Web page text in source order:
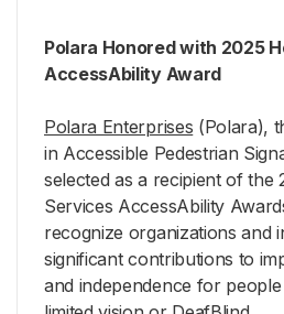
Polara Honored with 2025
AccessAbility Award
Polara Enterprises (Polara),
in Accessible Pedestrian
selected as a recipient of the
Services AccessAbility
recognize organizations and
significant contributions to
and independence for